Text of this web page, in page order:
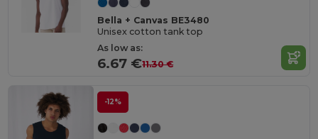
Bella + Canvas BE3480
Unisex cotton tank top
As low as:
6.67 €11.30 €
-12%